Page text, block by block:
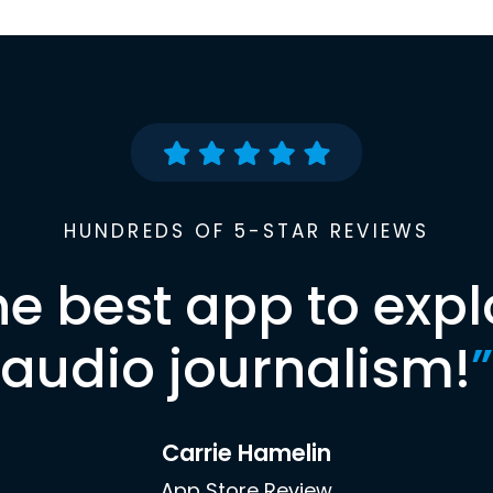
HUNDREDS OF 5-STAR REVIEWS
best app to
audio journalism!”
Carrie Hamelin